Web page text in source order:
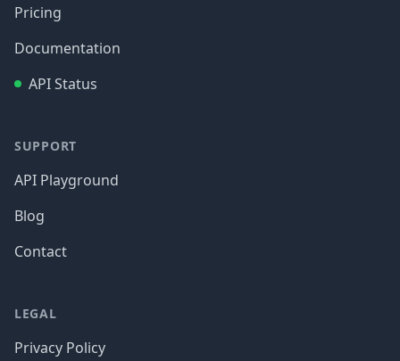
Pricing
Documentation
API Status
SUPPORT
API Playground
Blog
Contact
LEGAL
Privacy Policy